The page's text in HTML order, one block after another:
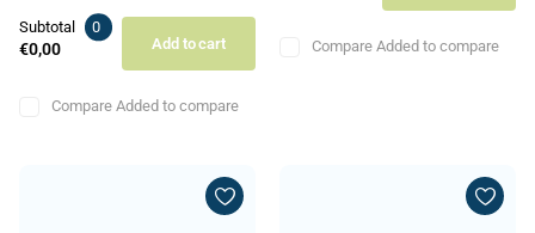
Subtotal 0
€0,00 Add to cart
Compare Added to compare
Compare Added to compare